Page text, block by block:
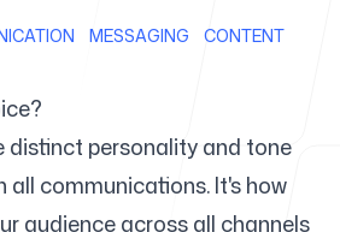
MESSAGING CONTENT
distinct personality and tone
all communications. It's how
audience across all channels